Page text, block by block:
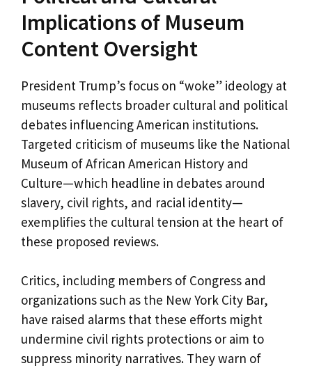
Implications of Museum
Content Oversight
President Trump’s focus on “woke” ideology at
museums reflects broader cultural and political
debates influencing American institutions.
Targeted criticism of museums like the National
Museum of African American History and
Culture—which headline in debates around
slavery, civil rights, and racial identity—
exemplifies the cultural tension at the heart of
these proposed reviews.
Critics, including members of Congress and
organizations such as the New York City Bar,
have raised alarms that these efforts might
undermine civil rights protections or aim to
suppress minority narratives. They warn of